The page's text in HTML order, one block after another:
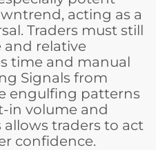
acting as a
Traders must still
relative
time and manual
Signals from
engulfing patterns
in volume and
traders to act
confidence.